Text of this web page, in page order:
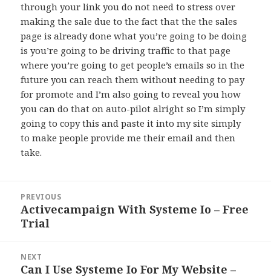
through your link you do not need to stress over
making the sale due to the fact that the the sales
page is already done what you’re going to be doing
is you’re going to be driving traffic to that page
where you’re going to get people’s emails so in the
future you can reach them without needing to pay
for promote and I’m also going to reveal you how
you can do that on auto-pilot alright so I’m simply
going to copy this and paste it into my site simply
to make people provide me their email and then
take.
navigation
PREVIOUS
Previous
post:
Activecampaign With Systeme Io – Free
Trial
NEXT
Next
Can I Use Systeme Io For My Website –